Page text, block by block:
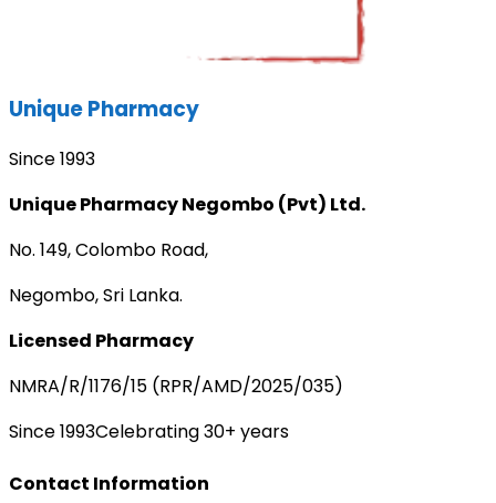
Unique Pharmacy
Since 1993
Unique Pharmacy Negombo (Pvt) Ltd.
No. 149, Colombo Road,
Negombo, Sri Lanka.
Licensed Pharmacy
NMRA/R/1176/15 (RPR/AMD/2025/035)
Since 1993Celebrating 30+ years
Contact Information